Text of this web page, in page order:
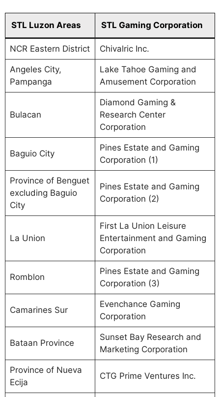
STL Luzon Areas STL Gaming Corporation
NCR Eastern District Chivalric Inc.
Angeles City,
Pampanga
Lake Tahoe Gaming and
Amusement Corporation
Bulacan
Diamond Gaming &
Research Center
Corporation
Baguio City
Pines Estate and Gaming
Corporation (1)
Province of Benguet
excluding Baguio
City
Pines Estate and Gaming
Corporation (2)
La Union
First La Union Leisure
Entertainment and Gaming
Corporation
Romblon
Pines Estate and Gaming
Corporation (3)
Camarines Sur
Evenchance Gaming
Corporation
Bataan Province
Sunset Bay Research and
Marketing Corporation
Province of Nueva
Ecija
CTG Prime Ventures Inc.